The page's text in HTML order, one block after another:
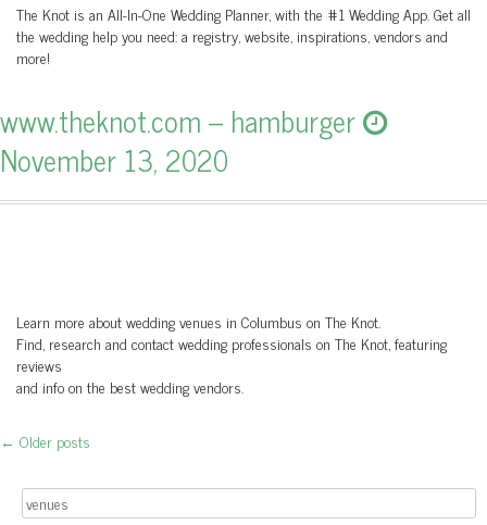
The Knot is an All-In-One Wedding Planner, with the #1 Wedding App. Get all
the wedding help you need: a registry, website, inspirations, vendors and
more!
www.theknot.com – hamburger
November 13, 2020
Learn more about wedding venues in Columbus on The Knot.
Find, research and contact wedding professionals on The Knot, featuring
reviews
and info on the best wedding vendors.
Post navigation
← Older posts
Search for: